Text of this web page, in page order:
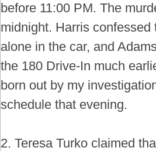
before 11:00 PM. The
midnight. Harris confessed
alone in the car, and
the 180 Drive-In much
born out by my
schedule that evening.
2. Teresa Turko claimed